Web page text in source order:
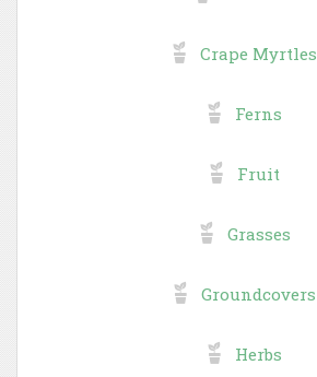
Crape Myrtles
Ferns
Fruit
Grasses
Groundcovers
Herbs